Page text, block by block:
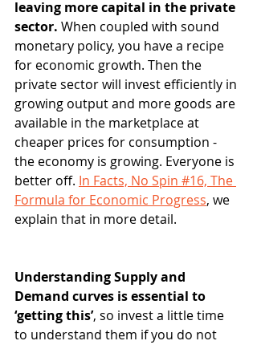
leaving more capital in the private
sector. When coupled with sound
monetary policy, you have a recipe
for economic growth. Then the
private sector will invest efficiently in
growing output and more goods are
available in the marketplace at
cheaper prices for consumption -
the economy is growing. Everyone is
better off. In Facts, No Spin #16, The
Formula for Economic Progress, we
explain that in more detail.
Understanding Supply and
Demand curves is essential to
‘getting this’, so invest a little time
to understand them if you do not